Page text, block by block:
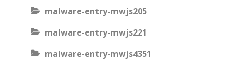
malware-entry-mwjs205
malware-entry-mwjs221
malware-entry-mwjs4351